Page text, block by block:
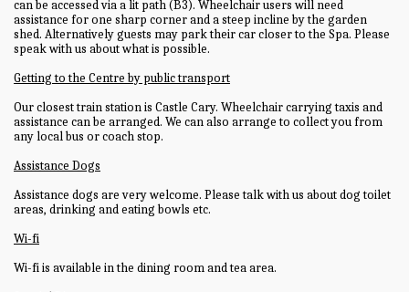
can be accessed via a lit path (B3). Wheelchair users will need
assistance for one sharp corner and a steep incline by the garden
shed. Alternatively guests may park their car closer to the Spa. Please
speak with us about what is possible.
Getting to the Centre by public transport
Our closest train station is Castle Cary. Wheelchair carrying taxis and
assistance can be arranged. We can also arrange to collect you from
any local bus or coach stop.
Assistance Dogs
Assistance dogs are very welcome. Please talk with us about dog toilet
areas, drinking and eating bowls etc.
Wi-fi
Wi-fi is available in the dining room and tea area.